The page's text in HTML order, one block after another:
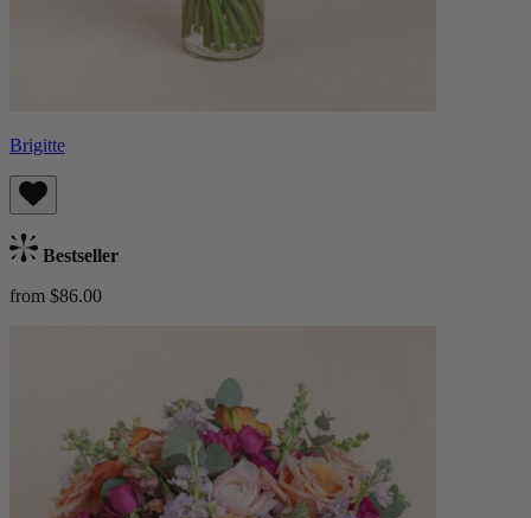
Brigitte
Bestseller
from $86.00